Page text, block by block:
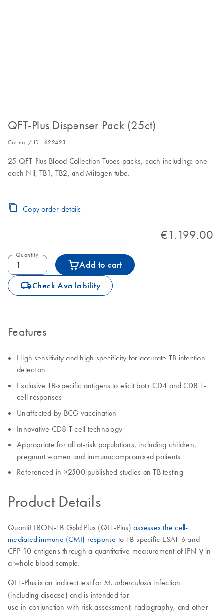
QFT-Plus Dispenser Pack (25ct)
Cat no. / ID. 622423
25 QFT-Plus Blood Collection Tubes packs, each including: one
each Nil, TB1, TB2, and Mitogen tube.
Copy order details
€1.199.00
Quantity
Add to cart
icon_0062_deliver-s Check Availability
Features
High sensitivity and high specificity for accurate TB infection
detection
Exclusive TB-specific antigens to elicit both CD4 and CD8 T-
cell responses
Unaffected by BCG vaccination
Innovative CD8 T-cell technology
Appropriate for all at-risk populations, including children,
pregnant women and immunocompromised patients
Referenced in >2500 published studies on TB testing
Product Details
QuantiFERON-TB Gold Plus (QFT-Plus) assesses the cell-
mediated immune (CMI) response to TB-specific ESAT-6 and
CFP-10 antigens through a quantitative measurement of IFN-γ in
a whole blood sample.
QFT-Plus is an indirect test for M. tuberculosis infection
(including disease) and is intended for
use in conjunction with risk assessment, radiography, and other